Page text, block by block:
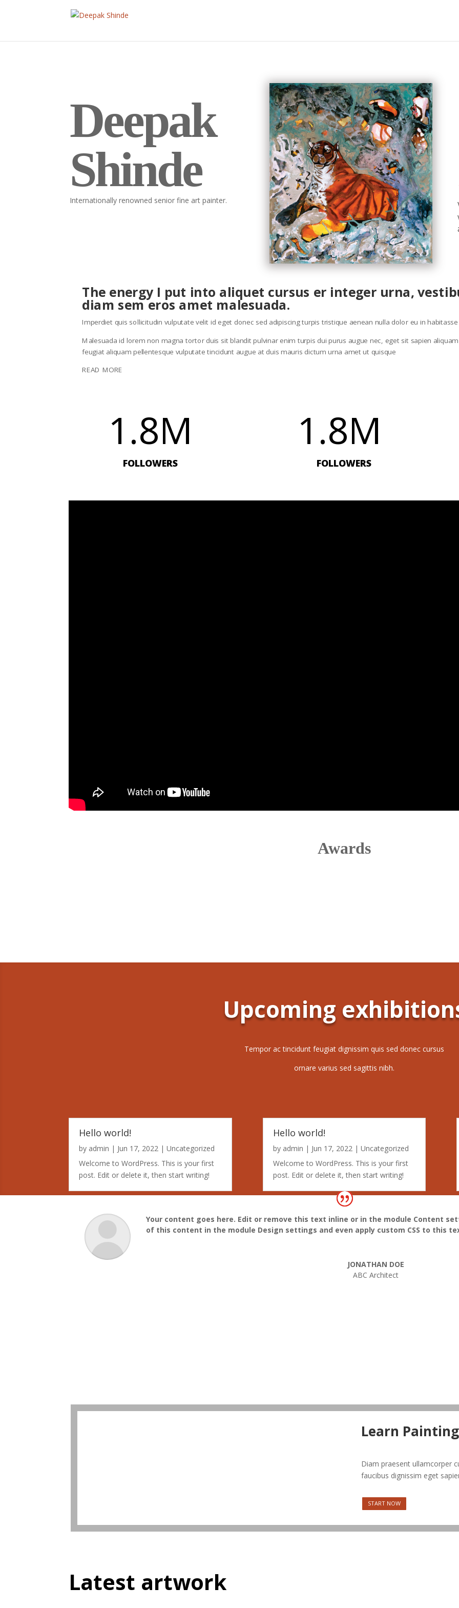
Deepak
Shinde
Internationally renowned senior fine art painter.
The energy I put into aliquet cursus er integer urna,
diam sem eros amet malesuada.
Imperdiet quis sollicitudin vulputate velit id eget donec sed adipiscing turpis tristique aenean nulla dolor eu in
Malesuada id lorem non magna tortor duis sit blandit pulvinar enim turpis dui purus augue nec, eget sit sapien
feugiat aliquam pellentesque vulputate tincidunt augue at duis mauris dictum urna amet ut quisque
READ MORE
1.8M
FOLLOWERS
1.8M
FOLLOWERS
Awards
Upcoming
Tempor ac tincidunt feugiat dignissim quis sed donec cursus
ornare varius sed sagittis nibh.
Hello world!
by admin | Jun 17, 2022 |Uncategorized
Welcome to WordPress. This is your first
post. Edit or delete it, then start writing!
Hello world!
by admin | Jun 17, 2022| Uncategorized
Welcome to WordPress. This is your first
post. Edit or delete it, then start writing!
Your content goes here. Edit or remove this text inline or in the module Content
of this content in the module Design settings and even apply custom CSS to this
JONATHAN DOE
ABC Architect
Learn Painting
Diam praesent ullamcorper
faucibus dignissim eget
START NOW
Latest artwork